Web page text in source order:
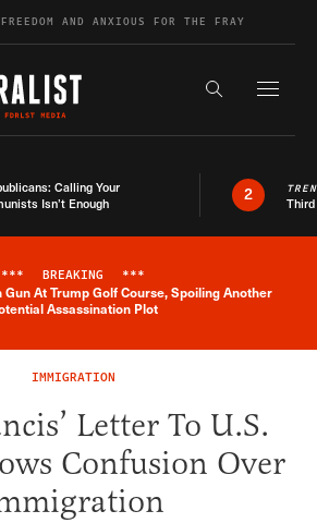
AND ANXIOUS FOR THE FRAY
Search the
Calling Your
Isn’t Enough
2
Breaking News Alert
*** BREAKING ***
At Trump Golf Course, Spoiling Another
Assassination Plot
IMMIGRATION
Letter To U.S.
Confusion Over